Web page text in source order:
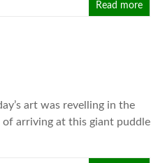
Read more
art was revelling in the
arriving at this giant puddle